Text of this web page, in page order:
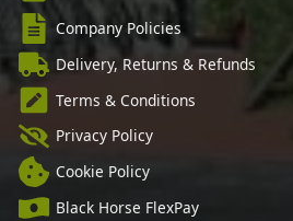
Company Policies
Delivery, Returns & Refunds
Terms & Conditions
Privacy Policy
Cookie Policy
Black Horse FlexPay